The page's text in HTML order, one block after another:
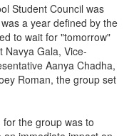
Student Council was
a year defined by the
to wait for "tomorrow"
Navya Gala, Vice-
Aanya Chadha,
Roman, the group set
for the group was to